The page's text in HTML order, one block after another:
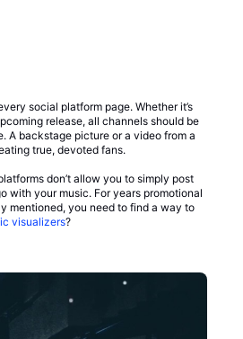
social platform page. Whether it’s
release, all channels should be
A backstage picture or a video from a
true, devoted fans.
don’t allow you to simply post
with your music. For years promotional
mentioned, you need to find a way to
visualizers?